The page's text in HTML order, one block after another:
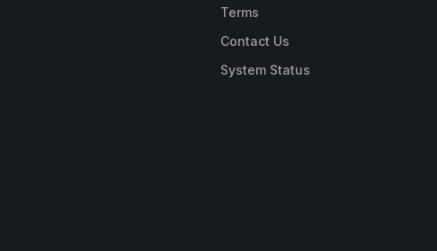
Terms
Contact Us
System Status